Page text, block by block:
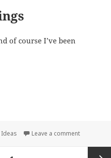
of course I’ve been
Leave a commenton Farm